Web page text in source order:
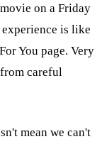
on a Friday
is like
You page. Very
careful
mean we can't